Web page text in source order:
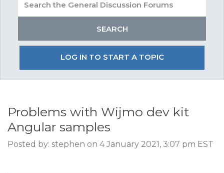
LOG IN TO START A TOPIC
Problems with Wijmo dev kit
Angular samples
Posted by: stephen on 4 January 2021, 3:07 pm EST